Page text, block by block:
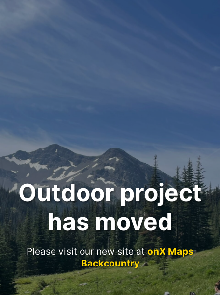
Outdoor project
has moved
Please visit our new site atonX Maps
Backcountry